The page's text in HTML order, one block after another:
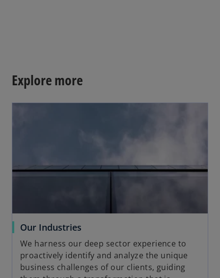
Explore more
Our Industries
e
n
s
We harness our deep sector experience to
proactively identify and analyze the unique
business challenges of our clients, guiding
opens in a new tab